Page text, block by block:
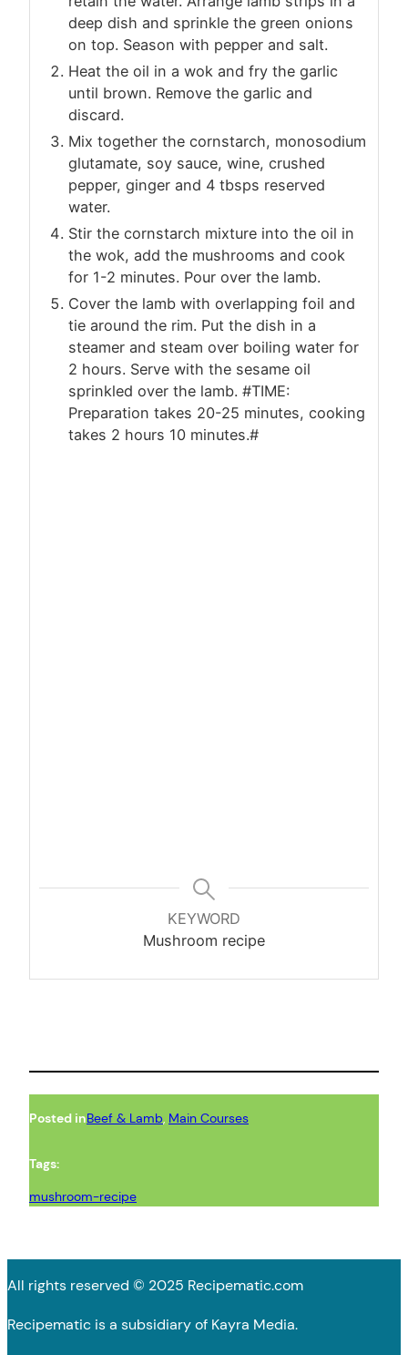
deep dish and sprinkle the green onions
on top. Season with pepper and salt.
Heat the oil in a wok and fry the garlic
until brown. Remove the garlic and
discard.
Mix together the cornstarch, monosodium
glutamate, soy sauce, wine, crushed
pepper, ginger and 4 tbsps reserved
water.
Stir the cornstarch mixture into the oil in
the wok, add the mushrooms and cook
for 1-2 minutes. Pour over the lamb.
Cover the lamb with overlapping foil and
tie around the rim. Put the dish in a
steamer and steam over boiling water for
2 hours. Serve with the sesame oil
sprinkled over the lamb. #TIME:
Preparation takes 20-25 minutes, cooking
takes 2 hours 10 minutes.#
KEYWORD
Mushroom recipe
Posted inBeef & Lamb Main Courses
Tags:
mushroom-recipe
All rights reserved © 2025 Recipematic.com
Recipematic is a subsidiary of Kayra Media.